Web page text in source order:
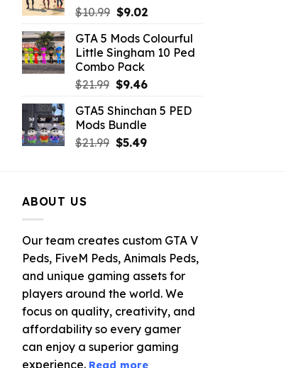
$10.99 Original
was:
$10.99.
$9.02Current
is:
$9.02.
GTA 5 Mods Colourful
Little Singham 10 Ped
Combo Pack
$21.99 Original
was:
$21.99.
$9.46Current
is:
GTA5 Shinchan 5 PED
Mods Bundle
$21.99 Original
$5.49Current
ABOUT US
Our team creates custom GTA V
Peds, FiveM Peds, Animals Peds,
and unique gaming assets for
players around the world. We
focus on quality, creativity, and
affordability so every gamer
can enjoy a superior gaming
experience. Read more